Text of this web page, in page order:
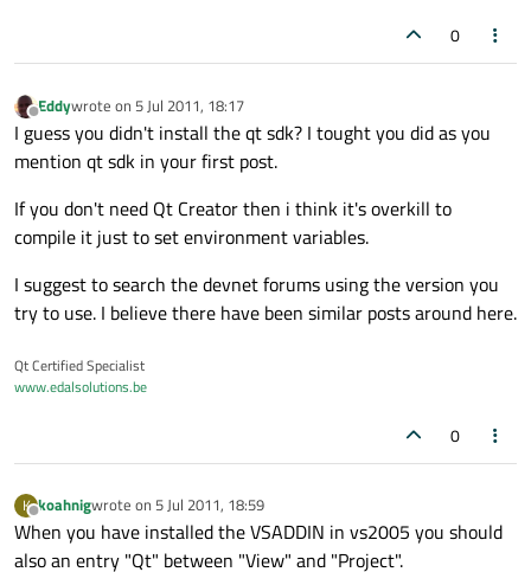
0
Offline
Eddywrote on 5 Jul 2011, 18:17
last edited by
I guess you didn't install the qt sdk? I tought you did as you
mention qt sdk in your first post.
If you don't need Qt Creator then i think it's overkill to
compile it just to set environment variables.
I suggest to search the devnet forums using the version you
try to use. I believe there have been similar posts around here.
Qt Certified Specialist
www.edalsolutions.be
0
K
Offline
koahnigwrote on 5 Jul 2011, 18:59
last edited by
When you have installed the VSADDIN in vs2005 you should
also an entry "Qt" between "View" and "Project".